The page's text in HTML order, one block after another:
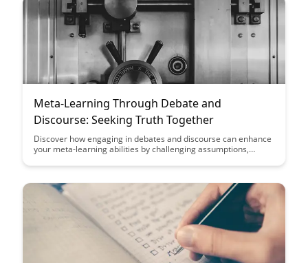
Meta-Learning Through Debate and
Discourse: Seeking Truth Together
Discover how engaging in debates and discourse can enhance
your meta-learning abilities by challenging assumptions,
Uncover the power of seeking truth together through
insightful article.